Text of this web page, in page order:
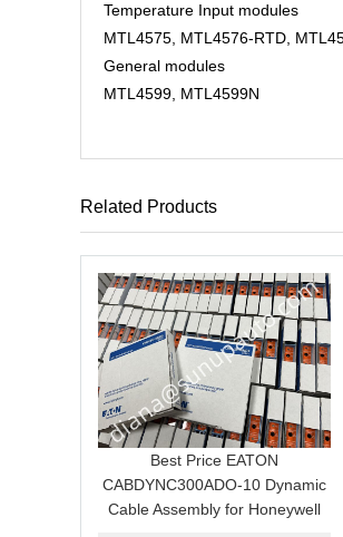
Temperature Input modules
MTL4575, MTL4576-RTD,
General modules
MTL4599, MTL4599N
Related Products
Best Price EATON
CABDYNC300ADO-10 Dynamic
Cable Assembly for Honeywell